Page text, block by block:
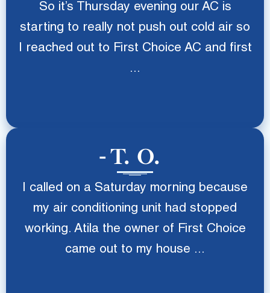
So it’s Thursday evening our AC is
starting to really not push out cold air so
I reached out to First Choice AC and first
...
T. O.
I called on a Saturday morning because
my air conditioning unit had stopped
working. Atila the owner of First Choice
came out to my house ...